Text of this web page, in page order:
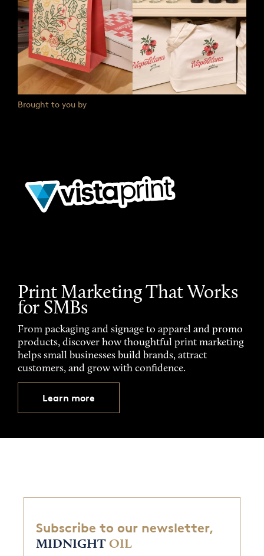
Brought to you by
Print Marketing That Works
for SMBs
From packaging and signage to apparel and promo
products, discover how thoughtful print marketing
helps small businesses build brands, attract
customers, and grow with confidence.
Learn more
Subscribe to our newsletter,
MIDNIGHT OIL